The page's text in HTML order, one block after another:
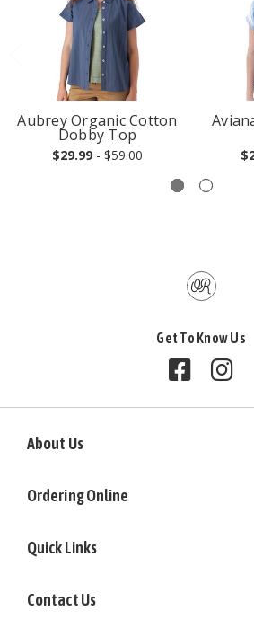
Aubrey Organic Cotton
Dobby Top
$29.99 - $59.00
Get To Know Us
Follow us on
About Us
Ordering Online
Quick Links
Contact Us